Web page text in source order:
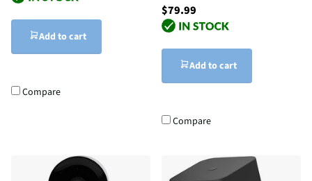
Add to cart
Compare
$79.99
Add to cart
Compare